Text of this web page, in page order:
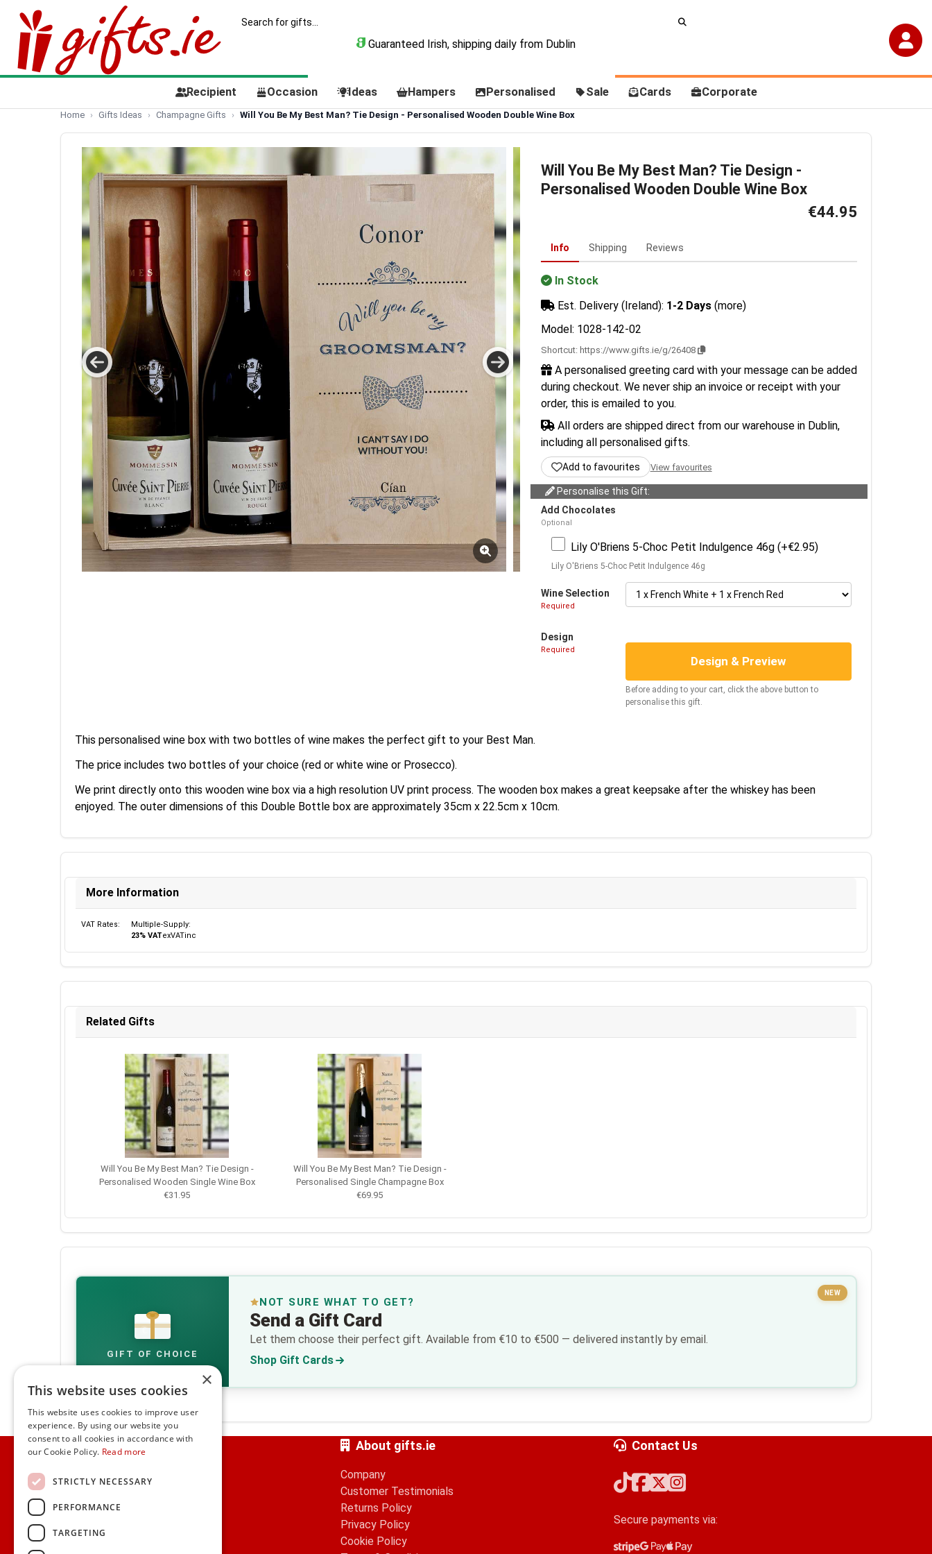
Guaranteed Irish, shipping daily from Dublin
Recipient Occasion Ideas Hampers Personalised Sale Cards Corporate
Home Gifts Ideas Champagne Gifts Will You Be My Best Man? Tie Design - Personalised Wooden Double Wine Box
Will You Be My Best Man? Tie Design -
Personalised Wooden Double Wine Box
€44.95
Info Shipping Reviews
In Stock
Est. Delivery (Ireland): 1-2 Days (more)
Model: 1028-142-02
Shortcut: https://www.gifts.ie/g/26408
A personalised greeting card with your message can be added
during checkout. We never ship an invoice or receipt with your
order, this is emailed to you.
All orders are shipped direct from our warehouse in Dublin,
including all personalised gifts.
Add to favourites View favourites
Personalise this Gift:
Add Chocolates
Optional
Lily O'Briens 5-Choc Petit Indulgence 46g (+€2.95)
Lily O'Briens 5-Choc Petit Indulgence 46g
Wine Selection
Required
Design
Required
Design & Preview
Before adding to your cart, click the above button to
personalise this gift.
This personalised wine box with two bottles of wine makes the perfect gift to your Best Man.
The price includes two bottles of your choice (red or white wine or Prosecco).
We print directly onto this wooden wine box via a high resolution UV print process. The wooden box makes a great keepsake after the whiskey has been
enjoyed. The outer dimensions of this Double Bottle box are approximately 35cm x 22.5cm x 10cm.
More Information
VAT Rates:
Multiple-Supply:
23% VATexVATinc
Related Gifts
Will You Be My Best Man? Tie Design -
Personalised Wooden Single Wine Box
€31.95
Will You Be My Best Man? Tie Design -
Personalised Single Champagne Box
€69.95
€
GIFT OF CHOICE
NEW
NOT SURE WHAT TO GET?
Send a Gift Card
Let them choose their perfect gift. Available from €10 to €500 — delivered instantly by email.
Shop Gift Cards
Home
Customer Service
Frequently Asked Questions
About gifts.ie
Company
Customer Testimonials
Returns Policy
Privacy Policy
Cookie Policy
Contact Us
Secure payments via:
Stripe
Google Pay
Apple Pay
×
This website uses cookies
This website uses cookies to improve user
experience. By using our website you
consent to all cookies in accordance with
our Cookie Policy. Read more
STRICTLY NECESSARY
PERFORMANCE
TARGETING